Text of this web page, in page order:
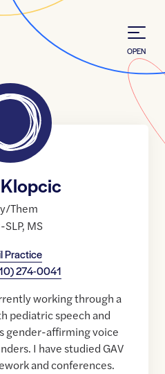
OPEN
Them
SLP, MS
Practice
274-0041
working through a
pediatric speech and
gender-affirming voice
I have studied GAV
and conferences.